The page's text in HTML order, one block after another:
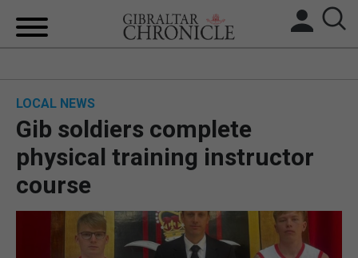
BREXIT
FEATURES
LOCAL NEWS
Gib soldiers complete
physical training instructor
course